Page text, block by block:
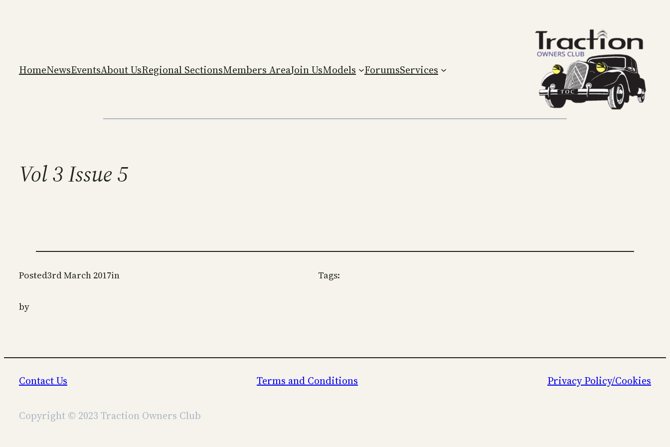
HomeNewsEventsAbout UsRegional SectionsMembers AreaJoin UsModels ForumsServices
Vol 3 Issue 5
Posted3rd March 2017in
by
Tags:
Contact Us Terms and Conditions Privacy Policy/Cookies
Copyright © 2023 Traction Owners Club